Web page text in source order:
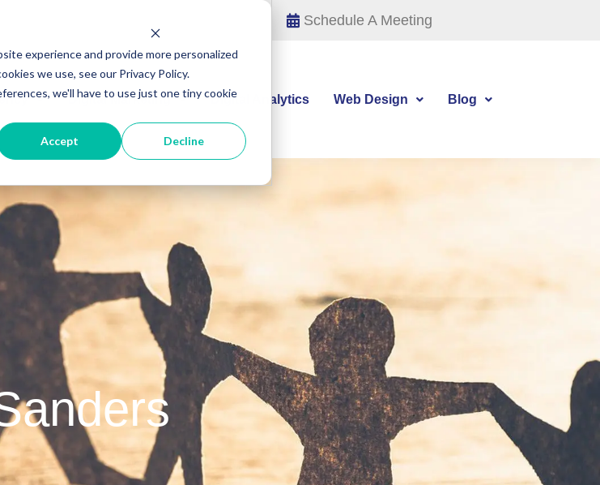
experience and provide more personalized
we use, see our Privacy Policy.
we'll have to use just one tiny cookie
Accept Decline
Schedule A Meeting
Digital Marketing Digital Analytics Web Design Blog